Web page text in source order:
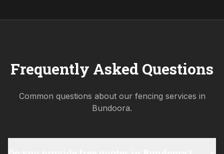
Frequently Asked Questions
Common questions about our fencing services in
Bundoora.